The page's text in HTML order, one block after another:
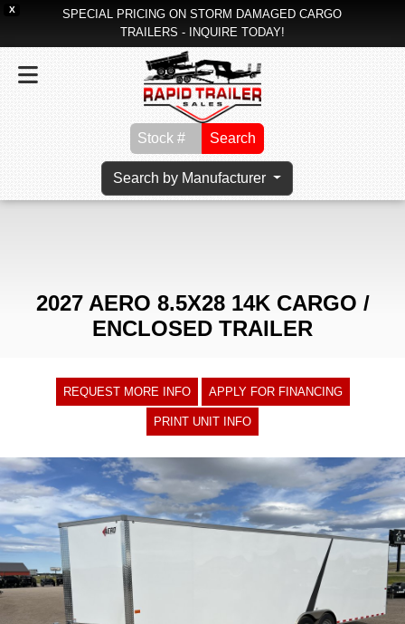
X
SPECIAL PRICING ON STORM DAMAGED CARGO
TRAILERS - INQUIRE TODAY!
Search
Search by Manufacturer
2027 AERO 8.5X28 14K CARGO /
ENCLOSED TRAILER
REQUEST MORE INFO APPLY FOR FINANCING
PRINT UNIT INFO